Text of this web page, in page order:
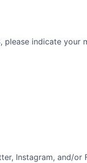
please indicate your
Instagram, and/or